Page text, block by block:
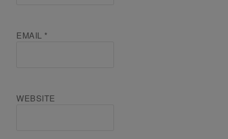
EMAIL *
WEBSITE